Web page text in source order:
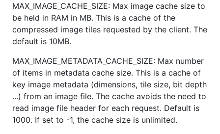
MAX_IMAGE_CACHE_SIZE: Max image cache size to
be held in RAM in MB. This is a cache of the
compressed image tiles requested by the client. The
default is 10MB.
MAX_IMAGE_METADATA_CACHE_SIZE: Max number
of items in metadata cache size. This is a cache of
key image metadata (dimensions, tile size, bit depth
...) from an image file. The cache avoids the need to
read image file header for each request. Default is
1000. If set to -1, the cache size is unlimited.